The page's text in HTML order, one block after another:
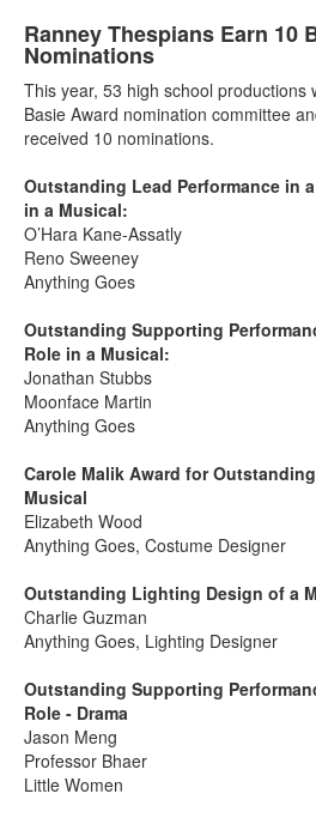
Ranney Thespians Earn 10
Nominations
This year, 53 high school productions
Basie Award nomination committee
received 10 nominations.
Outstanding Lead Performance in
in a Musical:
O’Hara Kane-Assatly
Reno Sweeney
Anything Goes
Outstanding Supporting
Role in a Musical:
Jonathan Stubbs
Moonface Martin
Anything Goes
Carole Malik Award for
Musical
Elizabeth Wood
Anything Goes, Costume Designer
Outstanding Lighting Design of a
Charlie Guzman
Anything Goes, Lighting Designer
Outstanding Supporting
Role - Drama
Jason Meng
Professor Bhaer
Little Women